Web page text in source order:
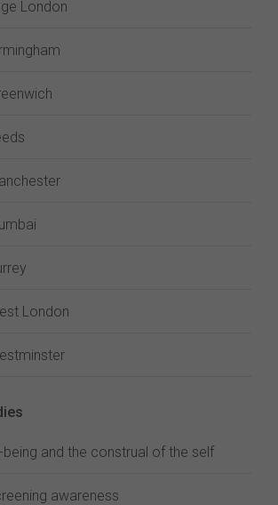
London
London
and the construal of the self
awareness